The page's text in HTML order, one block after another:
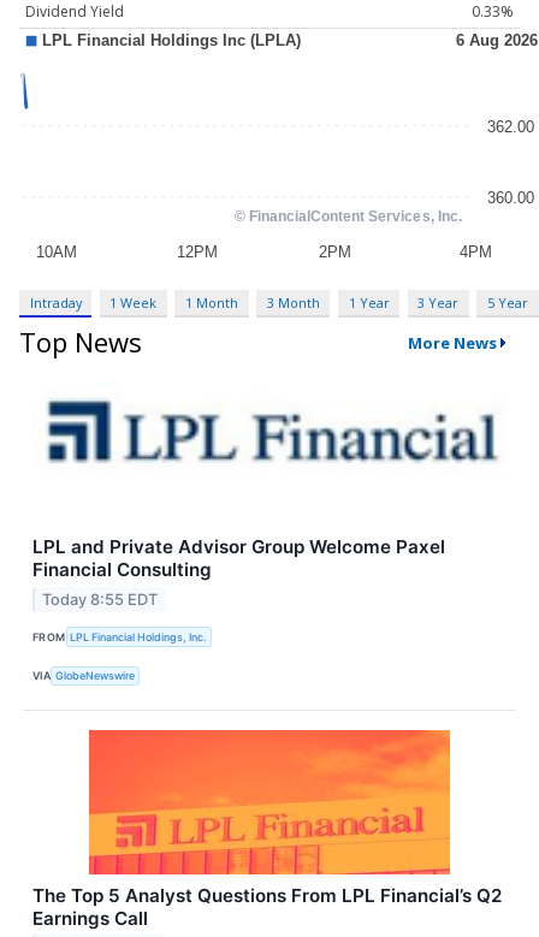
Dividend Yield
0.33%
Intraday 1 Week 1 Month 3 Month 1 Year 3 Year 5 Year
Top News More News
LPL and Private Advisor Group Welcome Paxel
Financial Consulting
Today 8:55 EDT
FROM LPL Financial Holdings, Inc.
VIA GlobeNewswire
The Top 5 Analyst Questions From LPL Financial’s Q2
Earnings Call